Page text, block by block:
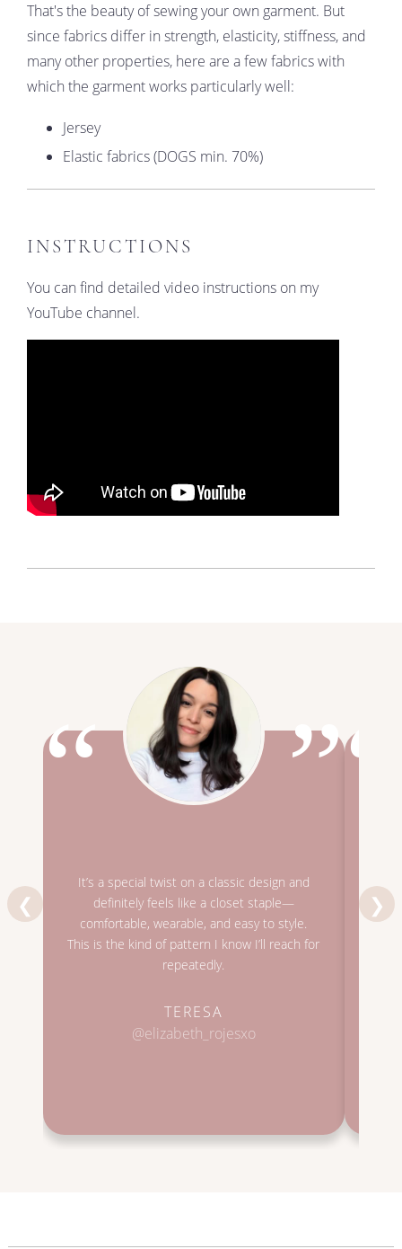
That's the beauty of sewing your own garment. But
since fabrics differ in strength, elasticity, stiffness, and
many other properties, here are a few fabrics with
which the garment works particularly well:
Jersey
Elastic fabrics (DOGS min. 70%)
INSTRUCTIONS
You can find detailed video instructions on my
YouTube channel.
❮
“ ”
It’s a special twist on a classic design and
definitely feels like a closet staple—
comfortable, wearable, and easy to style.
This is the kind of pattern I know I’ll reach for
repeatedly.
TERESA
@elizabeth_rojesxo
“
❯